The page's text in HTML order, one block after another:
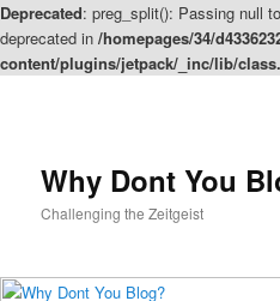
Deprecated: preg_split(): Passing null
deprecated in /homepages/34/
content/plugins/jetpack/_inc/lib/
Why Dont You
Challenging the Zeitgeist